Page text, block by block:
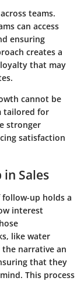
teams.
can access
ensuring
creates a
that may
cannot be
tailored for
stronger
satisfaction
Sales
up holds a
interest
like water
narrative an
that they
This process